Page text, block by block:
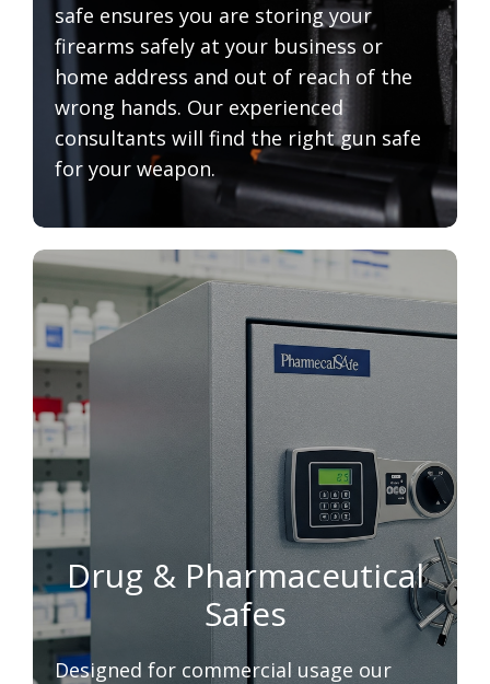
safe ensures you are storing your
firearms safely at your business or
home address and out of reach of the
wrong hands. Our experienced
consultants will find the right gun safe
for your weapon.
Drug & Pharmaceutical
Safes
Designed for commercial usage our